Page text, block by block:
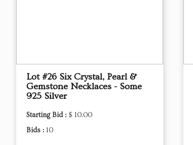
Lot #26 Six Crystal, Pearl &
Gemstone Necklaces - Some
925 Silver
Starting Bid : $ 10.00
Bids : 10